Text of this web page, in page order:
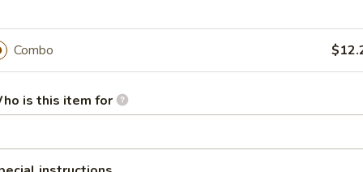
Dumplings (8 pcs)
(12 pcs)
Combo
is this item for